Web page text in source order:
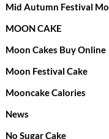
Mid Autumn Festival
MOON CAKE
Moon Cakes Buy Online
Moon Festival Cake
Mooncake Calories
News
No Sugar Cake